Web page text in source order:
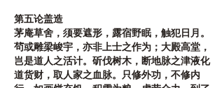
第五论盖造
茅庵草舍，须要遮形，露宿野眠，触犯日月。
茍或雕梁峻宇，亦非上士之作为；大殿高堂，
岂是道人之活计。斫伐树木，断地脉之津液化
道货财，取人家之血脉。只修外功，不修内